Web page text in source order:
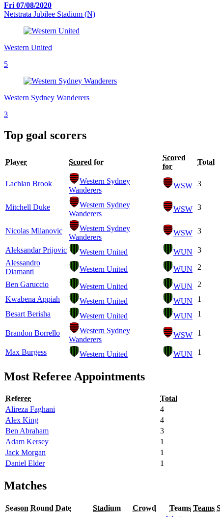
Fri 07/08/2020
Netstrata Jubilee Stadium (N)
Western United
5
Western Sydney Wanderers
3
Top goal scorers
Player Scored for
Scored
for
Total
Lachlan Brook
Western Sydney
Wanderers
WSW 3
Mitchell Duke
Western Sydney
Wanderers
WSW 3
Nicolas Milanovic
Western Sydney
Wanderers
WSW 3
Aleksandar Prijovic Western United WUN
3
Alessandro
Diamanti
Western United WUN 2
Ben Garuccio Western United WUN
2
Kwabena Appiah
Western United WUN
1
Besart Berisha
Western United WUN 1
Brandon Borrello
Western Sydney
Wanderers
WSW 1
Max Burgess Western United WUN 1
Most Referee Appointments
Referee
Total
Alireza Faghani
4
Alex King
4
Ben Abraham
3
Adam Kersey
1
Jack Morgan
1
Daniel Elder
1
Matches
Season Round Date Stadium Crowd Teams Teams